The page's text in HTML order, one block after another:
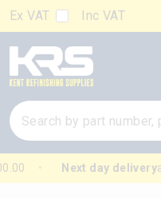
Ex VAT Inc VAT
Next day delivery